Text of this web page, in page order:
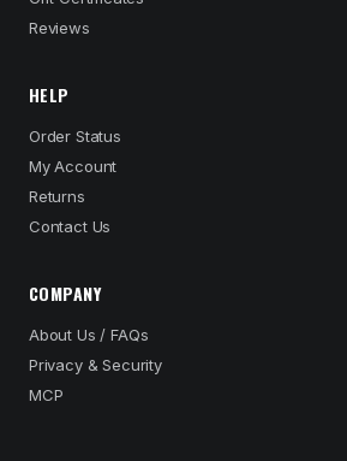
Reviews
HELP
Order Status
My Account
Returns
Contact Us
COMPANY
About Us / FAQs
Privacy & Security
MCP